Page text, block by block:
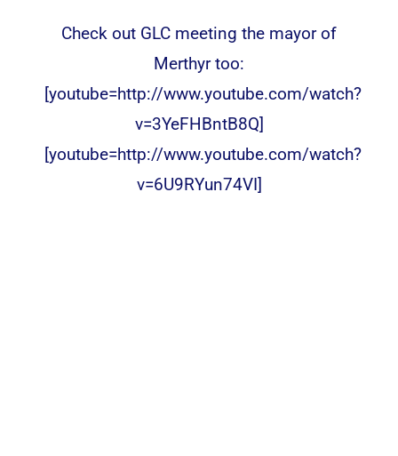
Check out GLC meeting the mayor of
Merthyr too:
[youtube=http://www.youtube.com/watch?
v=3YeFHBntB8Q]
[youtube=http://www.youtube.com/watch?
v=6U9RYun74VI]